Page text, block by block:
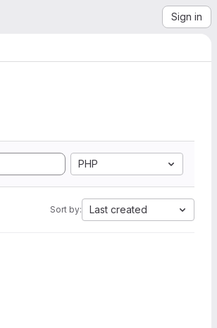
Sign in
PHP
Sort by: Last created